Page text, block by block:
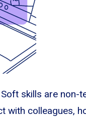
skills are non-
with colleagues,